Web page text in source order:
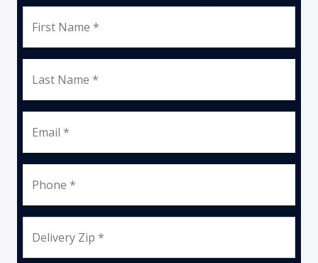
First Name *
Last Name *
Email *
Phone *
Delivery Zip *